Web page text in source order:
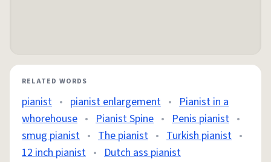
RELATED WORDS
pianist • pianist enlargement • Pianist in a
whorehouse • Pianist Spine • Penis pianist •
smug pianist • The pianist • Turkish pianist •
12 inch pianist • Dutch ass pianist